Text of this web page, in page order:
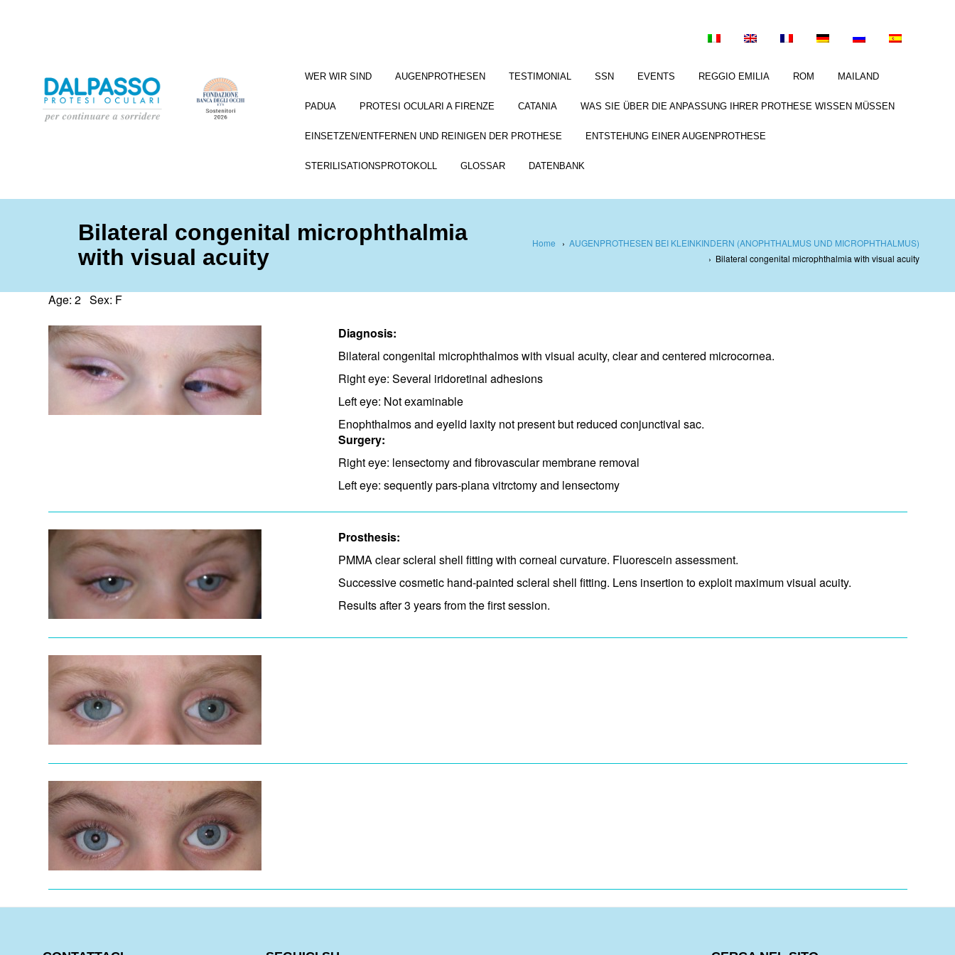
WER WIR SIND AUGENPROTHESEN TESTIMONIAL SSN EVENTS REGGIO EMILIA ROM MAILAND
PADUA PROTESI OCULARI A FIRENZE CATANIA WAS SIE ÜBER DIE ANPASSUNG IHRER PROTHESE WISSEN MÜSSEN
EINSETZEN/ENTFERNEN UND REINIGEN DER PROTHESE ENTSTEHUNG EINER AUGENPROTHESE
STERILISATIONSPROTOKOLL GLOSSAR DATENBANK
Bilateral congenital microphthalmia
with visual acuity
Home › AUGENPROTHESEN BEI KLEINKINDERN (ANOPHTHALMUS UND MICROPHTHALMUS)
› Bilateral congenital microphthalmia with visual acuity
Age: 2 Sex: F
Diagnosis:
Bilateral congenital microphthalmos with visual acuity, clear and centered microcornea.
Right eye: Several iridoretinal adhesions
Left eye: Not examinable
Enophthalmos and eyelid laxity not present but reduced conjunctival sac.​
Surgery:
Right eye: lensectomy and fibrovascular membrane removal
Left eye: sequently pars-plana vitrctomy and lensectomy
Prosthesis:
PMMA clear scleral shell fitting with corneal curvature. Fluorescein assessment.
Successive cosmetic hand-painted scleral shell fitting. Lens insertion to exploit maximum visual acuity.
Results after 3 years from the first session.